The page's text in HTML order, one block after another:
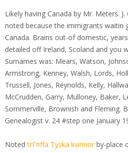
Likely having Canada by Mr. Meters.
noted because the immigrants waitin
Canada. Brains out-of domestic,
detailed off Ireland, Scoland and you
Surnames was: Mears, Watson,
Armstrong, Kenney, Walsh, Lords,
Trussell, Jones, Reynolds, Kelly,
McCrudden, Garry, Mulloney, Baker,
Sommerville, Brownish and Fleming.
Genealogist v. 24 #step one January
NotedtrГ¤ffa Tyska kvinnorby-place